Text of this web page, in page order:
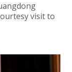
visit to